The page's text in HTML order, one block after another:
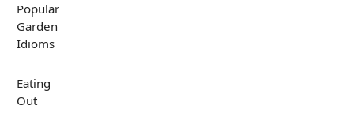
Popular
Garden
Idioms
Eating
Out